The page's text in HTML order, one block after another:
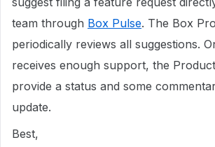
team through Box Pulse. The Box
periodically reviews all suggestions.
receives enough support, the
provide a status and some
update.
Best,